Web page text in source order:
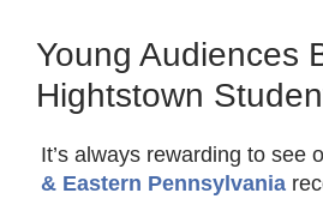
Young Audiences
Hightstown
It’s always rewarding to see
& Eastern Pennsylvania